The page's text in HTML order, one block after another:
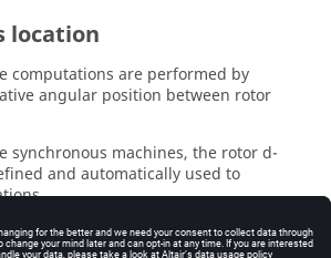
location
computations are performed by
angular position between rotor
synchronous machines, the rotor d-
and automatically used to
by the saliency topology.
keep in mind this information it.